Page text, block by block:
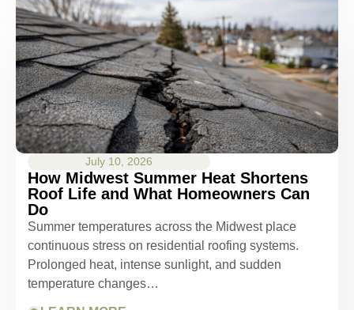
July 10, 2026
How Midwest Summer Heat Shortens
Roof Life and What Homeowners Can
Do
Summer temperatures across the Midwest place
continuous stress on residential roofing systems.
Prolonged heat, intense sunlight, and sudden
temperature changes…